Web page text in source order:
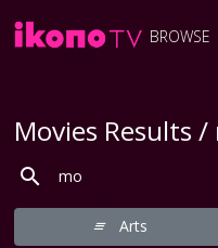
BROWSE
Movies Results /
Arts